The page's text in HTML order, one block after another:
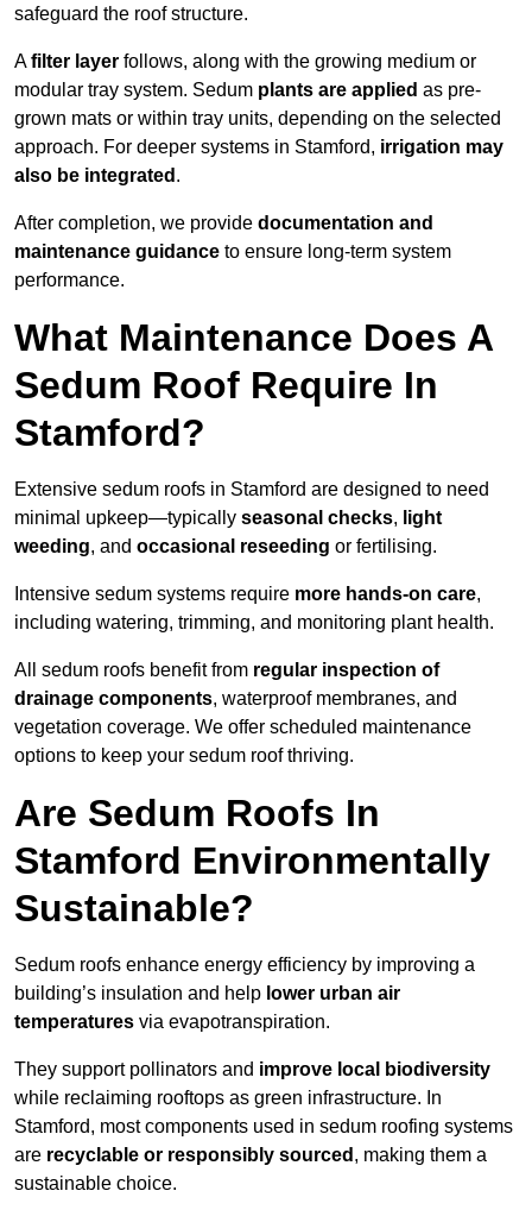
safeguard the roof structure.
Afilter layer follows, along with the growing medium or
modular tray system. Sedum plants are applied as pre-
grown mats or within tray units, depending on the selected
approach. For deeper systems in Stamford, irrigation may
also be integrated .
After completion, we provide documentation and
maintenance guidance to ensure long-term system
performance.
What Maintenance Does A
Sedum Roof Require In
Stamford?
Extensive sedum roofs in Stamford are designed to need
minimal upkeep—typically seasonal checks, light
weeding, and occasional reseeding or fertilising.
Intensive sedum systems require more hands-on care,
including watering, trimming, and monitoring plant health.
All sedum roofs benefit from regular inspection of
drainage components, waterproof membranes, and
vegetation coverage. We offer scheduled maintenance
options to keep your sedum roof thriving.
Are Sedum Roofs In
Stamford Environmentally
Sustainable?
Sedum roofs enhance energy efficiency by improving a
building’s insulation and help lower urban air
temperatures via evapotranspiration.
They support pollinators and improve local biodiversity
while reclaiming rooftops as green infrastructure. In
Stamford, most components used in sedum roofing systems
are recyclable or responsibly sourced , making them a
sustainable choice.